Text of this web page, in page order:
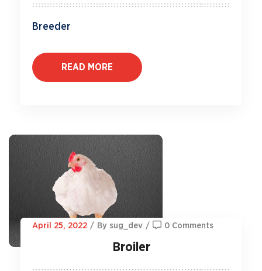
Breeder
READ MORE
April 25, 2022 / By sug_dev / 0 Comments
Broiler